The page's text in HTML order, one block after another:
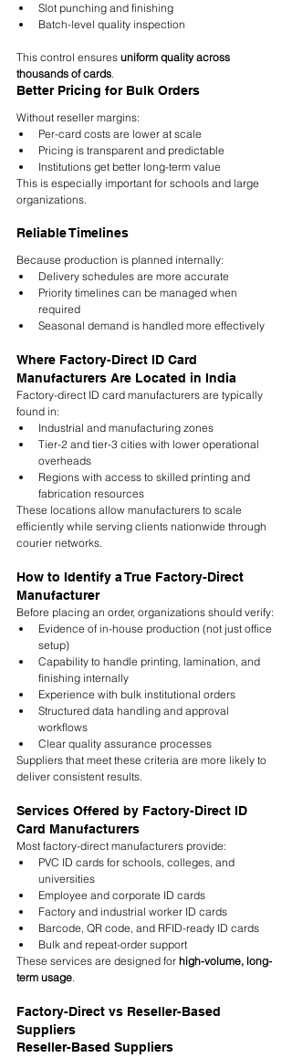
Slot punching and finishing
Batch-level quality inspection
This control ensures uniform quality across
thousands of cards.
Better Pricing for Bulk Orders
Without reseller margins:
Per-card costs are lower at scale
Pricing is transparent and predictable
Institutions get better long-term value
This is especially important for schools and large
organizations.
Reliable Timelines
Because production is planned internally:
Delivery schedules are more accurate
Priority timelines can be managed when
required
Seasonal demand is handled more effectively
Where Factory-Direct ID Card
Manufacturers Are Located in India
Factory-direct ID card manufacturers are typically
found in:
Industrial and manufacturing zones
Tier-2 and tier-3 cities with lower operational
overheads
Regions with access to skilled printing and
fabrication resources
These locations allow manufacturers to scale
efficiently while serving clients nationwide through
courier networks.
How to Identify a True Factory-Direct
Manufacturer
Before placing an order, organizations should verify:
Evidence of in-house production (not just office
setup)
Capability to handle printing, lamination, and
finishing internally
Experience with bulk institutional orders
Structured data handling and approval
workflows
Clear quality assurance processes
Suppliers that meet these criteria are more likely to
deliver consistent results.
Services Offered by Factory-Direct ID
Card Manufacturers
Most factory-direct manufacturers provide:
PVC ID cards for schools, colleges, and
universities
Employee and corporate ID cards
Factory and industrial worker ID cards
Barcode, QR code, and RFID-ready ID cards
Bulk and repeat-order support
These services are designed for high-volume, long-
term usage.
Factory-Direct vs Reseller-Based
Suppliers
Reseller-Based Suppliers